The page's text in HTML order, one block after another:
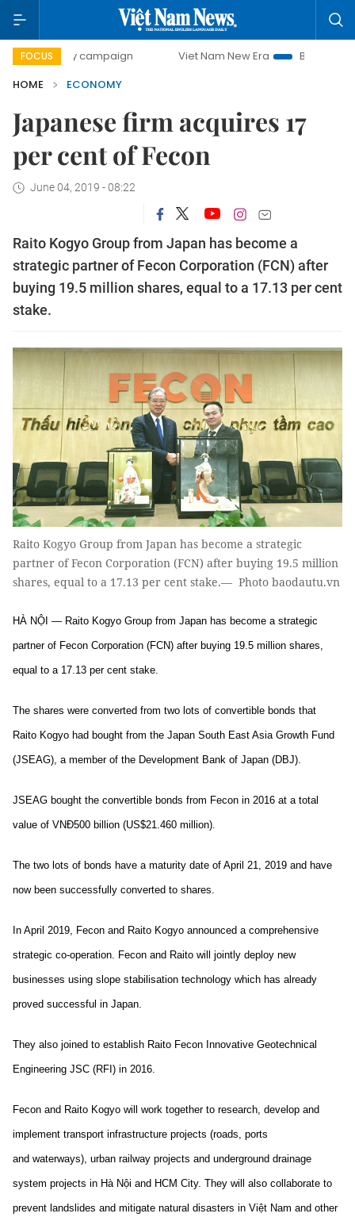
FOCUS
campaign Viet Nam New Era
Bringing Resolutions
HOME
ECONOMY
Japanese firm acquires 17
per cent of Fecon
June 04, 2019 - 08:22
Raito Kogyo Group from Japan has become a
strategic partner of Fecon Corporation (FCN) after
buying 19.5 million shares, equal to a 17.13 per cent
stake.
Raito Kogyo Group from Japan has become a strategic
partner of Fecon Corporation (FCN) after buying 19.5 million
shares, equal to a 17.13 per cent stake.— Photo baodautu.vn
HÀ NỘI — Raito Kogyo Group from Japan has become a strategic
partner of Fecon Corporation (FCN) after buying 19.5 million shares,
equal to a 17.13 per cent stake.
The shares were converted from two lots of convertible bonds that
Raito Kogyo had bought from the Japan South East Asia Growth Fund
(JSEAG), a member of the Development Bank of Japan (DBJ).
JSEAG bought the convertible bonds from Fecon in 2016 at a total
value of VNĐ500 billion (US$21.460 million).
The two lots of bonds have a maturity date of April 21, 2019 and have
now been successfully converted to shares.
In April 2019, Fecon and Raito Kogyo announced a comprehensive
strategic co-operation. Fecon and Raito will jointly deploy new
businesses using slope stabilisation technology which has already
proved successful in Japan.
They also joined to establish Raito Fecon Innovative Geotechnical
Engineering JSC (RFI) in 2016.
Fecon and Raito Kogyo will work together to research, develop and
implement transport infrastructure projects (roads, ports
and waterways), urban railway projects and underground drainage
system projects in Hà Nội and HCM City. They will also collaborate to
prevent landslides and mitigate natural disasters in Việt Nam and other